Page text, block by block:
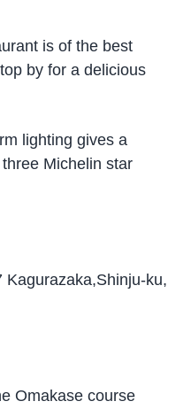
is of the best
by for a delicious
lighting gives a
Michelin star
Kagurazaka,Shinju-ku,
Omakase course